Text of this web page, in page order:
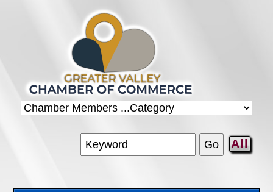
All